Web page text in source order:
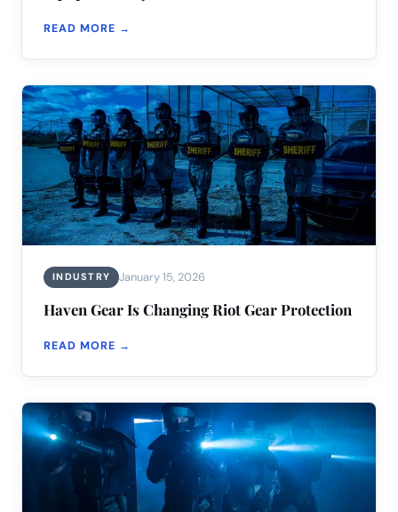
READ MORE →
INDUSTRY January 15, 2026
Haven Gear Is Changing Riot Gear Protection
READ MORE →